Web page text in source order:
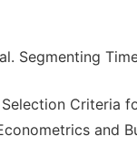
Segmenting
Criteria
and